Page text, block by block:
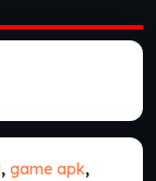
, game apk,